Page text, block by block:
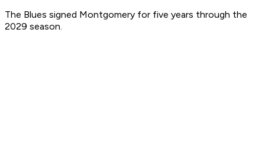
The Blues signed Montgomery for five years through the
2029 season.